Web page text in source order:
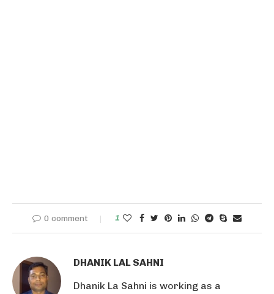
0 comment 1
DHANIK LAL SAHNI
Dhanik La Sahni is working as a